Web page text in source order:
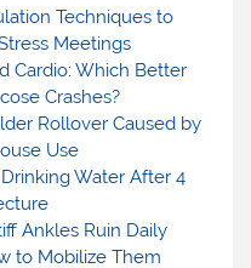
Techniques to
Meetings
Cardio: Which Better
Crashes?
Rollover Caused by
Use
Water After 4
Ankles Ruin Daily
to Mobilize Them